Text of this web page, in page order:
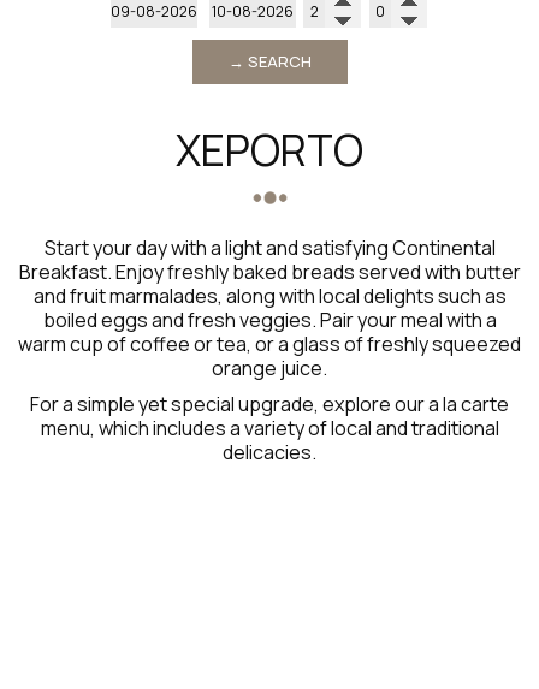
→ SEARCH
XEPORTO
Start your day with a light and satisfying Continental
Breakfast. Enjoy freshly baked breads served with butter
and fruit marmalades, along with local delights such as
boiled eggs and fresh veggies. Pair your meal with a
warm cup of coffee or tea, or a glass of freshly squeezed
orange juice.
For a simple yet special upgrade, explore our a la carte
menu, which includes a variety of local and traditional
delicacies.